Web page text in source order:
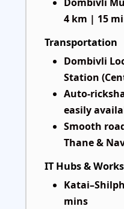
4 km | 15
Transportation
Dombivli
Station
Auto-
easily
Smooth
Thane &
IT Hubs &
mins